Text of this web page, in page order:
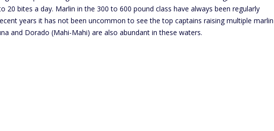
20 bites a day. Marlin in the 300 to 600 pound class have always been regularly
years it has not been uncommon to see the top captains raising multiple marlin
and Dorado (Mahi-Mahi) are also abundant in these waters.